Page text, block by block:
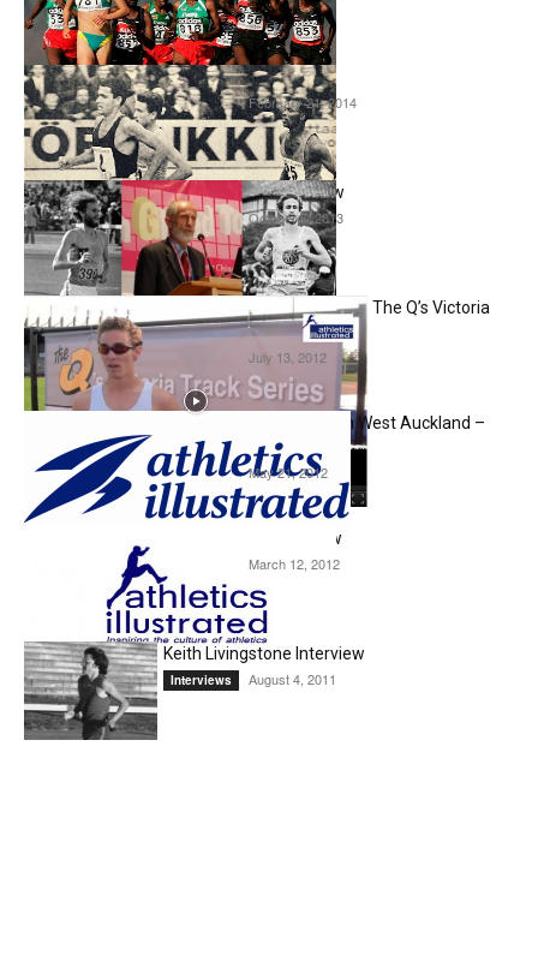
Ron Clarke Interview
Interviews February 21, 2014
Chris Wardlaw Interview
Interviews October 7, 2013
Joshua Ralph – Interview – The Q’s Victoria
Track Series
July 13, 2012
Fartlek and Low Things in West Auckland –
Part 8
Interviews May 21, 2012
Ryan Gregson Interview
March 12, 2012
Keith Livingstone Interview
Interviews August 4, 2011